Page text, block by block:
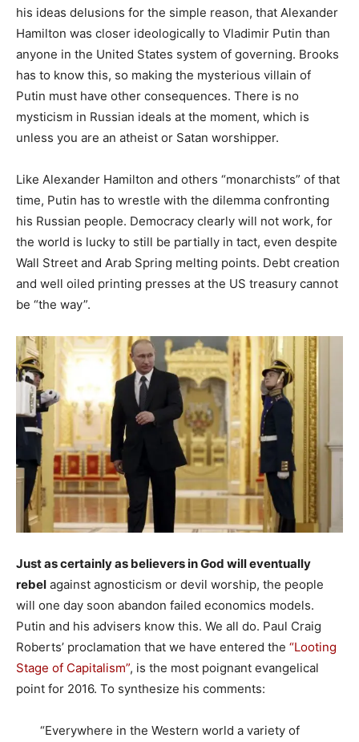
his ideas delusions for the simple reason, that Alexander
Hamilton was closer ideologically to Vladimir Putin than
anyone in the United States system of governing. Brooks
has to know this, so making the mysterious villain of
Putin must have other consequences. There is no
mysticism in Russian ideals at the moment, which is
unless you are an atheist or Satan worshipper.
Like Alexander Hamilton and others “monarchists” of that
time, Putin has to wrestle with the dilemma confronting
his Russian people. Democracy clearly will not work, for
the world is lucky to still be partially in tact, even despite
Wall Street and Arab Spring melting points. Debt creation
and well oiled printing presses at the US treasury cannot
be “the way”.
Just as certainly as believers in God will eventually
rebel against agnosticism or devil worship, the people
will one day soon abandon failed economics models.
Putin and his advisers know this. We all do. Paul Craig
Roberts’ proclamation that we have entered the “Looting
Stage of Capitalism”, is the most poignant evangelical
point for 2016. To synthesize his comments:
“Everywhere in the Western world a variety of